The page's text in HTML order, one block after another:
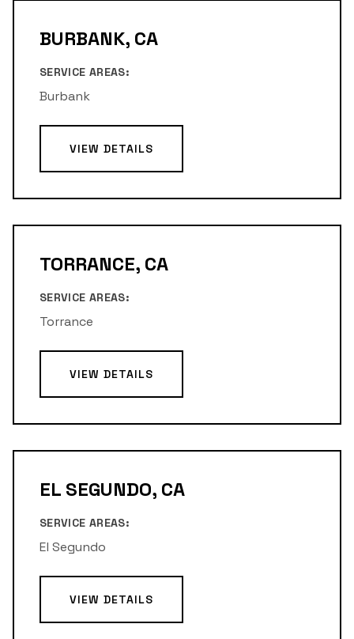
BURBANK, CA
SERVICE AREAS:
Burbank
VIEW DETAILS
TORRANCE, CA
SERVICE AREAS:
Torrance
VIEW DETAILS
EL SEGUNDO, CA
SERVICE AREAS:
El Segundo
VIEW DETAILS